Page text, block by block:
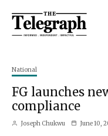
National
FG launches
compliance
Joseph Chukwu June 10,